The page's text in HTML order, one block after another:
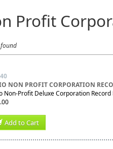
Profit
NON PROFIT CORPORATION
Non-Profit Deluxe Corporation Record
Add to Cart